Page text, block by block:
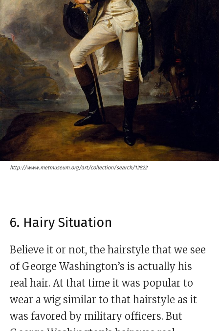
http://www.metmuseum.org/art/collection/search/12822
6. Hairy Situation
Believe it or not, the hairstyle that we see
of George Washington’s is actually his
real hair. At that time it was popular to
wear a wig similar to that hairstyle as it
was favored by military officers. But